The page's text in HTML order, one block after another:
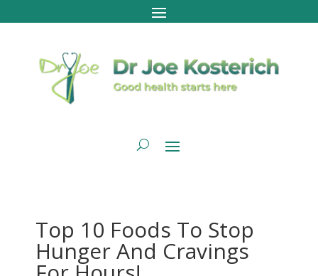
Top 10 Foods To Stop
Hunger And Cravings